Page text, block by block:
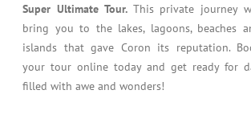
Super Ultimate Tour. This private journey
bring you to the lakes, lagoons, beaches
islands that gave Coron its reputation.
your tour online today and get ready for
filled with awe and wonders!